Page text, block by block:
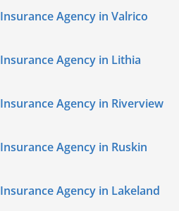
Insurance Agency in Valrico
Insurance Agency in Lithia
Insurance Agency in Riverview
Insurance Agency in Ruskin
Insurance Agency in Lakeland